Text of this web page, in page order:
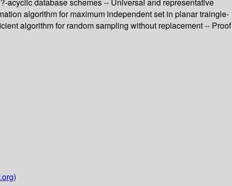
acyclic database schemes -- Universal and representative
algorithm for maximum independent set in planar traingle-
algorithm for random sampling without replacement -- Proof